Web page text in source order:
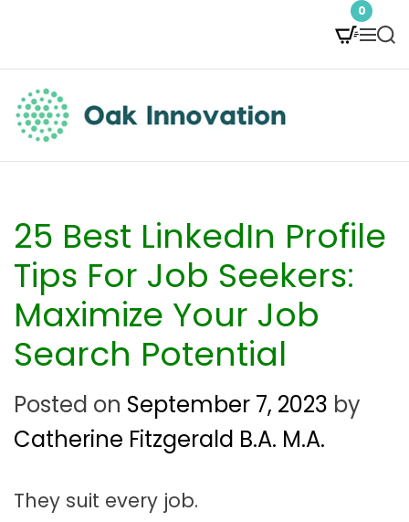
t
0
M
e
S
e
c
O
k
I
n
n
o
v
a
i
25 Best LinkedIn Profile
Tips For Job Seekers:
Maximize Your Job
Search Potential
Posted on September 7, 2023 by
Catherine Fitzgerald B.A. M.A.
They suit every job.